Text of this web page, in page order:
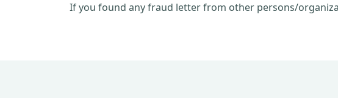
If you found any fraud letter from other persons/